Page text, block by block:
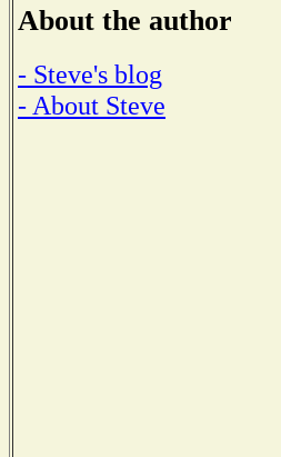
About the author
- Steve's blog
- About Steve